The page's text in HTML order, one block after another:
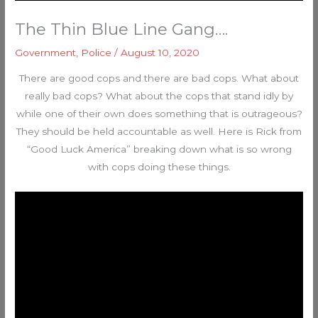
The Thin Blue Line Gang….
Government, Police /August 10, 2020
There are good cops and there are bad cops. What about
really bad cops? What about the cops that stand idly by
while one of their own does something that is outrageous?
They should be held accountable as well. Here is Rick from
“Good Luck America” breaking down what is so wrong
with cops doing these things.